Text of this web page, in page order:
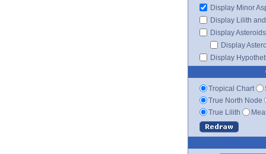
Display Minor
Display Lilith
Display Asteroids
Display
Display
Tropical Chart
True North Node
True Lilith